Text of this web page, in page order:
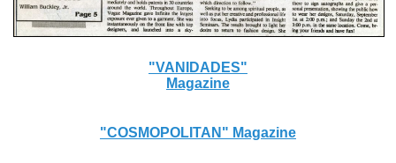
"VANIDADES"
Magazine
"COSMOPOLITAN" Magazine